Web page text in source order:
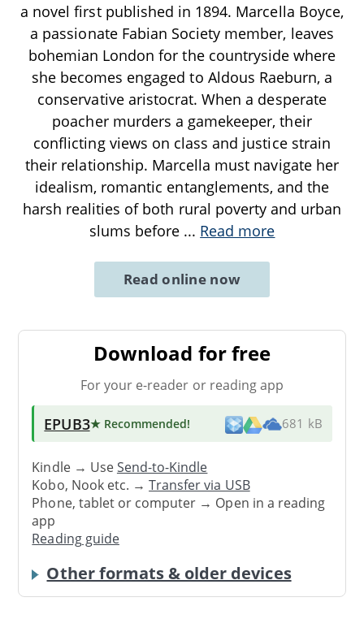
a novel first published in 1894. Marcella Boyce,
a passionate Fabian Society member, leaves
bohemian London for the countryside where
she becomes engaged to Aldous Raeburn, a
conservative aristocrat. When a desperate
poacher murders a gamekeeper, their
conflicting views on class and justice strain
their relationship. Marcella must navigate her
idealism, romantic entanglements, and the
harsh realities of both rural poverty and urban
slums before ... Read more
Read online now
Download for free
For your e-reader or reading app
EPUB3★ Recommended! 681 kB
Kindle → UseSend-to-Kindle
Kobo, Nook etc. →Transfer via USB
Phone, tablet or computer → Open in a reading
app
Reading guide
Other formats & older devices